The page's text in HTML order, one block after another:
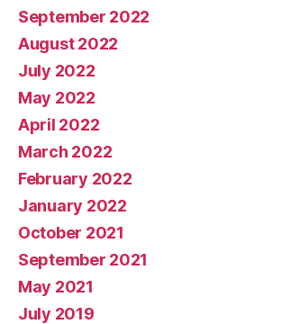
September 2022
August 2022
July 2022
May 2022
April 2022
March 2022
February 2022
January 2022
October 2021
September 2021
May 2021
July 2019